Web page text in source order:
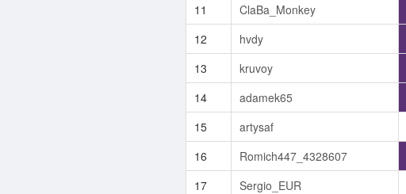
11
ClaBa_Monkey
12
hvdy
13
kruvoy
14
adamek65
15
artysaf
16
Romich447_4328607
17
Sergio_EUR